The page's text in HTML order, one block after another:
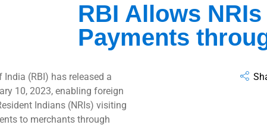
RBI Allows
Payments
India (RBI) has released a
10, 2023, enabling foreign
Indians (NRIs) visiting
to merchants through